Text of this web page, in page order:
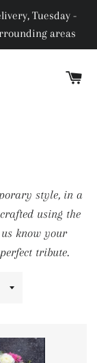
Tuesday -
areas
style, in a
using the
know your
tribute.